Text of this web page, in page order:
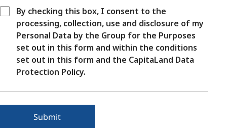
protection laws and regulations.
Your Personal Data will be processed, collected, used and
disclosed by the Group for the purposes of enabling the
Group to review, develop, improve, manage the delivery of,
and enhance the products and services of the Group,
including analysing future customer needs, conducting
market research and data analytics, as well as the other
purposes notified to you in the CapitaLand Data Protection
Policy (the “DPP”) (accessible
By checking this box, I consent to the
processing, collection, use and disclosure of my
Personal Data by the Group for the Purposes
set out in this form and within the conditions
set out in this form and the CapitaLand Data
Protection Policy.
Submit